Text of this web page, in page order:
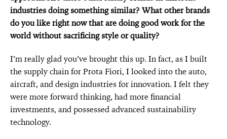
industries doing something similar? What other brands
do you like right now that are doing good work for the
world without sacrificing style or quality?
I’m really glad you’ve brought this up. In fact, as I built
the supply chain for Prota Fiori, I looked into the auto,
aircraft, and design industries for innovation. I felt they
were more forward thinking, had more financial
investments, and possessed advanced sustainability
technology.